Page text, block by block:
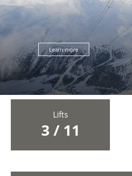
Learn more
Lifts
3 / 11